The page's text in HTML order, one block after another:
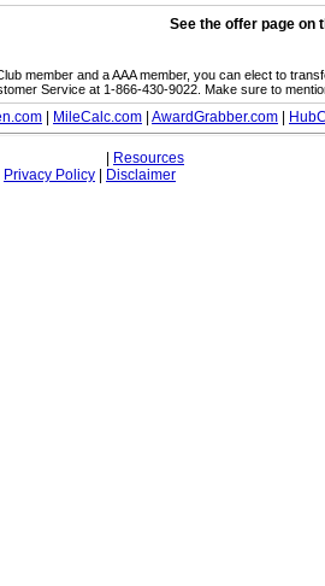
See the offer page on
member and a AAA member, you can elect to
Service at 1-866-430-9022. Make sure to
MileCalc.com AwardGrabber.com
Resources
Privacy Policy
Disclaimer